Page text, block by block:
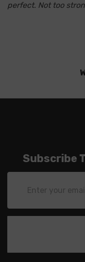
perfect. Not too
Subscribe
Address